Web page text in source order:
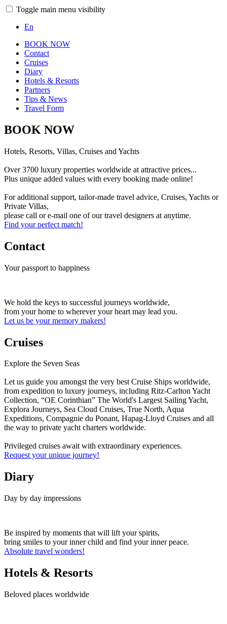
Toggle main menu visibility
En
BOOK NOW
Contact
Cruises
Diary
Hotels & Resorts
Partners
Tips & News
Travel Form
BOOK NOW
Hotels, Resorts, Villas, Cruises and Yachts
Over 3700 luxury properties worldwide at attractive prices...
Plus unique added values with every booking made online!
For additional support, tailor-made travel advice, Cruises, Yachts or
Private Villas,
please call or e-mail one of our travel designers at anytime.
Find your perfect match!
Contact
Your passport to happiness
We hold the keys to successful journeys worldwide,
from your home to wherever your heart may lead you.
Let us be your memory makers!
Cruises
Explore the Seven Seas
Let us guide you amongst the very best Cruise Ships worldwide,
from expedition to luxury journeys, including Ritz-Carlton Yacht
Collection, “OE Corinthian” The World's Largest Sailing Yacht,
Explora Journeys, Sea Cloud Cruises, True North, Aqua
Expeditions, Compagnie du Ponant, Hapag-Lloyd Cruises and all
the way to private yacht charters worldwide.
Privileged cruises await with extraordinary experiences.
Request your unique journey!
Diary
Day by day impressions
Be inspired by moments that will lift your spirits,
bring smiles to your inner child and find your inner peace.
Absolute travel wonders!
Hotels & Resorts
Beloved places worldwide